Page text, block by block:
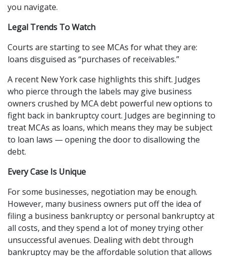
you navigate.
Legal Trends To Watch
Courts are starting to see MCAs for what they are:
loans disguised as “purchases of receivables.”
A recent New York case highlights this shift. Judges
who pierce through the labels may give business
owners crushed by MCA debt powerful new options to
fight back in bankruptcy court. Judges are beginning to
treat MCAs as loans, which means they may be subject
to loan laws — opening the door to disallowing the
debt.
Every Case Is Unique
For some businesses, negotiation may be enough.
However, many business owners put off the idea of
filing a business bankruptcy or personal bankruptcy at
all costs, and they spend a lot of money trying other
unsuccessful avenues. Dealing with debt through
bankruptcy may be the affordable solution that allows